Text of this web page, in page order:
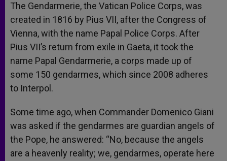
The Gendarmerie, the Vatican Police Corps, was
created in 1816 by Pius VII, after the Congress of
Vienna, with the name Papal Police Corps. After
Pius VII’s return from exile in Gaeta, it took the
name Papal Gendarmerie, a corps made up of
some 150 gendarmes, which since 2008 adheres
to Interpol.
Some time ago, when Commander Domenico Giani
was asked if the gendarmes are guardian angels of
the Pope, he answered: “No, because the angels
are a heavenly reality; we, gendarmes, operate here